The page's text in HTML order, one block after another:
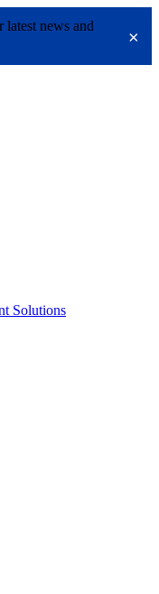
×
latest news and
Solutions